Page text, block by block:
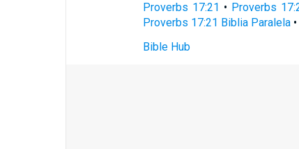
Proverbs 17:21 • Proverbs
Proverbs 17:21 Biblia Paralela •
Bible Hub